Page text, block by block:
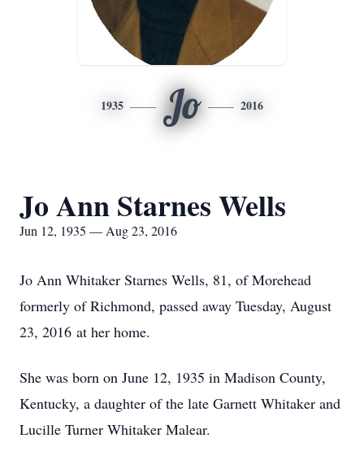
1935 Jo 2016
Jo Ann Starnes Wells
Jun 12, 1935 — Aug 23, 2016
Jo Ann Whitaker Starnes Wells, 81, of Morehead
formerly of Richmond, passed away Tuesday, August
23, 2016 at her home.
She was born on June 12, 1935 in Madison County,
Kentucky, a daughter of the late Garnett Whitaker and
Lucille Turner Whitaker Malear.